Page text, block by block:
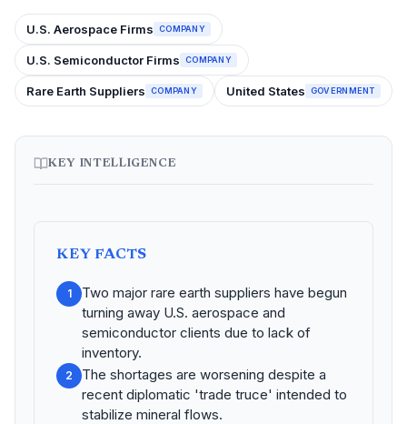
U.S. Aerospace Firms COMPANY
U.S. Semiconductor Firms COMPANY
Rare Earth Suppliers COMPANY United States GOVERNMENT
KEY INTELLIGENCE
KEY FACTS
1
Two major rare earth suppliers have begun
turning away U.S. aerospace and
semiconductor clients due to lack of
inventory.
2
The shortages are worsening despite a
recent diplomatic 'trade truce' intended to
stabilize mineral flows.